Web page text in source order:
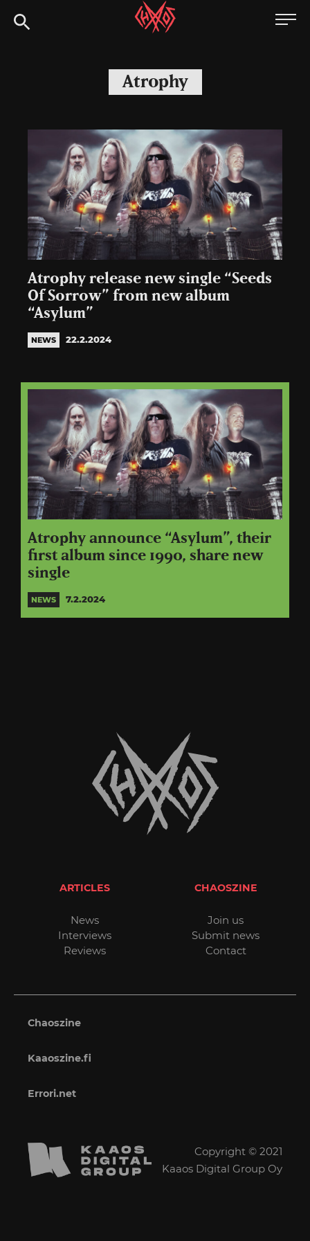
to
Chaoszine
Hardcore,
Indie,
Atrophy
Atrophy release new single “Seeds
Of Sorrow” from new album
“Asylum”
NEWS 22.2.2024
Atrophy announce “Asylum”, their
first album since 1990, share new
single
NEWS 7.2.2024
ARTICLES
News
Interviews
Reviews
CHAOSZINE
Join us
Submit news
Contact
Chaoszine
Kaaoszine.fi
Errori.net
Copyright © 2021
Kaaos Digital Group Oy